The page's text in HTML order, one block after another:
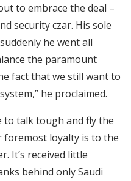
to embrace the deal –
security czar. His sole
he went all
the paramount
fact that we still want to
he proclaimed.
to talk tough and fly the
loyalty is to the
It’s received little
behind only Saudi